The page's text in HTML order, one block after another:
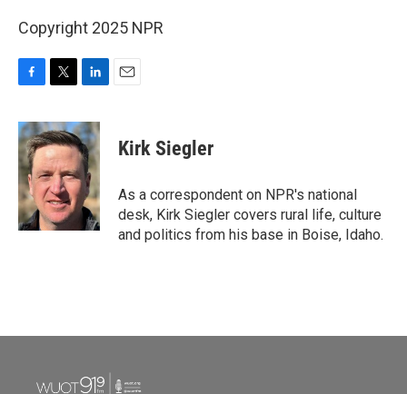
Copyright 2025 NPR
c
e
b
o
o
k
i
t
t
e
r
n
k
e
d
I
n
Kirk Siegler
As a correspondent on NPR's national
desk, Kirk Siegler covers rural life, culture
and politics from his base in Boise, Idaho.